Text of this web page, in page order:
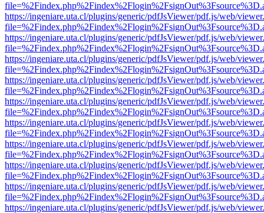
https://ingeniare.uta.cl/plugins/generic/pdfJsViewer/pdf.js/web/
https://ingeniare.uta.cl/plugins/generic/pdfJsViewer/pdf.js/web/
https://ingeniare.uta.cl/plugins/generic/pdfJsViewer/pdf.js/web/
https://ingeniare.uta.cl/plugins/generic/pdfJsViewer/pdf.js/web/
https://ingeniare.uta.cl/plugins/generic/pdfJsViewer/pdf.js/web/
https://ingeniare.uta.cl/plugins/generic/pdfJsViewer/pdf.js/web/
https://ingeniare.uta.cl/plugins/generic/pdfJsViewer/pdf.js/web/
https://ingeniare.uta.cl/plugins/generic/pdfJsViewer/pdf.js/web/
https://ingeniare.uta.cl/plugins/generic/pdfJsViewer/pdf.js/web/
https://ingeniare.uta.cl/plugins/generic/pdfJsViewer/pdf.js/web/